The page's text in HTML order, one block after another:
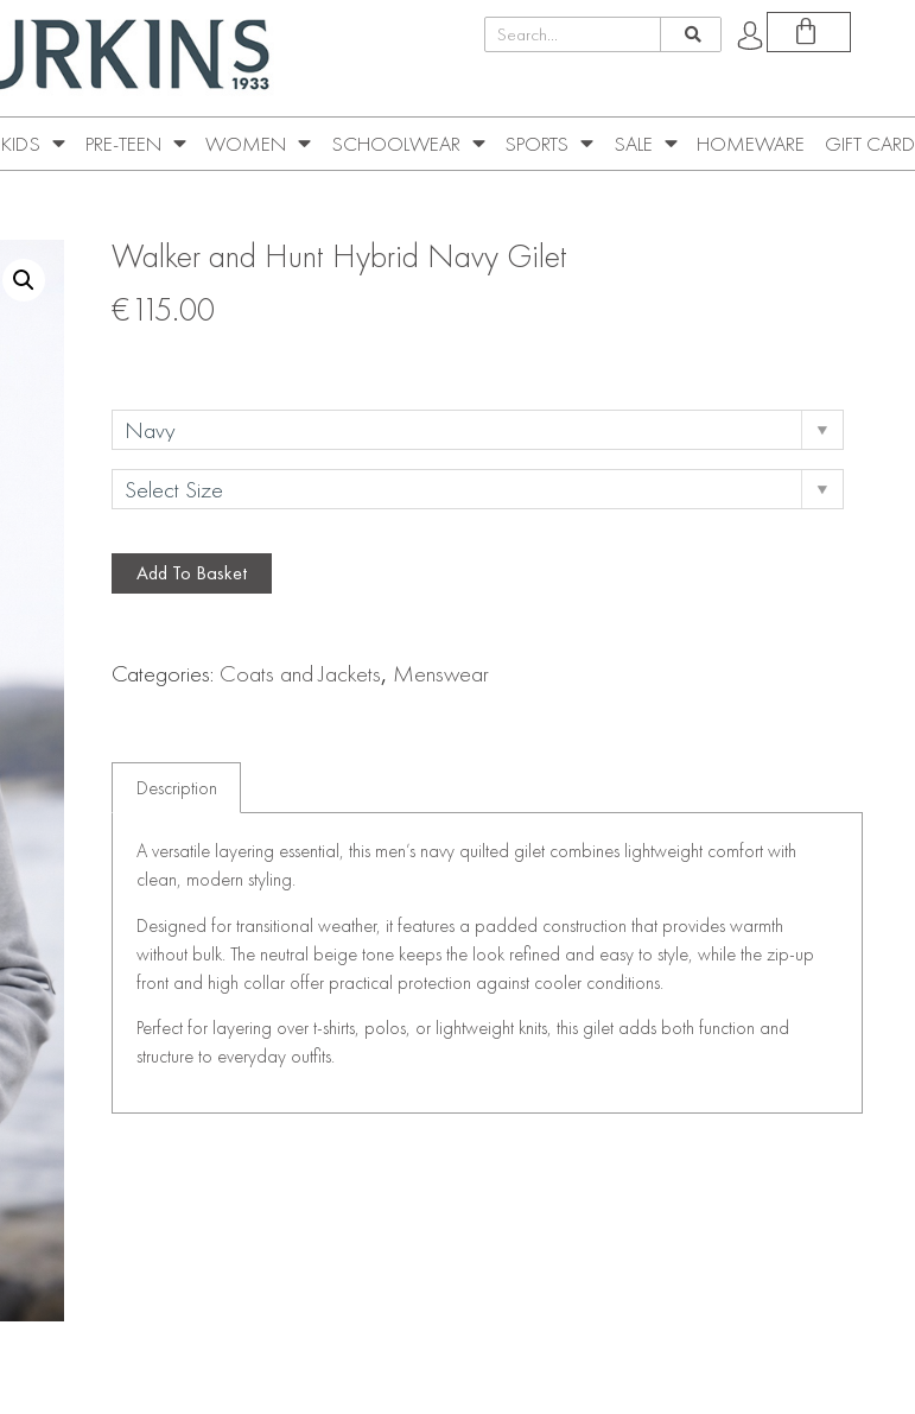
KIDS PRE-TEEN WOMEN SCHOOLWEAR SPORTS SALE HOMEWARE GIFT CARD
Walker and Hunt Hybrid Navy Gilet
€115.00
Add To Basket
Categories: Coats and Jackets, Menswear
Description
A versatile layering essential, this men’s navy quilted gilet combines lightweight comfort with
clean, modern styling.
Designed for transitional weather, it features a padded construction that provides warmth
without bulk. The neutral beige tone keeps the look refined and easy to style, while the zip-up
front and high collar offer practical protection against cooler conditions.
Perfect for layering over t-shirts, polos, or lightweight knits, this gilet adds both function and
structure to everyday outfits.